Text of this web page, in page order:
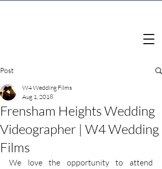
Post
Frensham Heights Wedding
Videographer | W4 Wedding
Films
W4 Wedding Films
Aug 1, 2018